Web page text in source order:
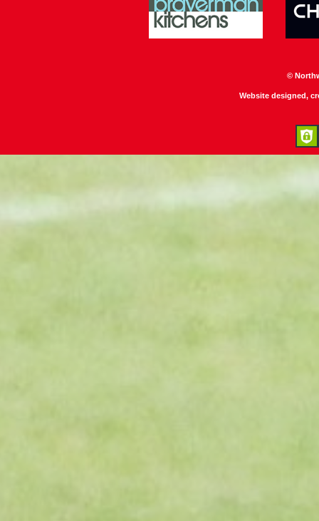
©
Website designed,